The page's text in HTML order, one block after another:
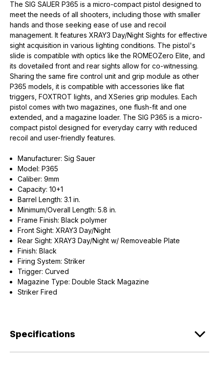
The SIG SAUER P365 is a micro-compact pistol designed to
meet the needs of all shooters, including those with smaller
hands and those seeking ease of use and recoil
management. It features XRAY3 Day/Night Sights for effective
sight acquisition in various lighting conditions. The pistol's
slide is compatible with optics like the ROMEOZero Elite, and
its dovetailed front and rear sights allow for co-witnessing.
Sharing the same fire control unit and grip module as other
P365 models, it is compatible with accessories like flat
triggers, FOXTROT lights, and XSeries grip modules. Each
pistol comes with two magazines, one flush-fit and one
extended, and a magazine loader. The SIG P365 is a micro-
compact pistol designed for everyday carry with reduced
recoil and user-friendly features.
Manufacturer: Sig Sauer
Model: P365
Caliber: 9mm
Capacity: 10+1
Barrel Length: 3.1 in.
Minimum/Overall Length: 5.8 in.
Frame Finish: Black polymer
Front Sight: XRAY3 Day/Night
Rear Sight: XRAY3 Day/Night w/ Removeable Plate
Finish: Black
Firing System: Striker
Trigger: Curved
Magazine Type: Double Stack Magazine
Striker Fired
Specifications